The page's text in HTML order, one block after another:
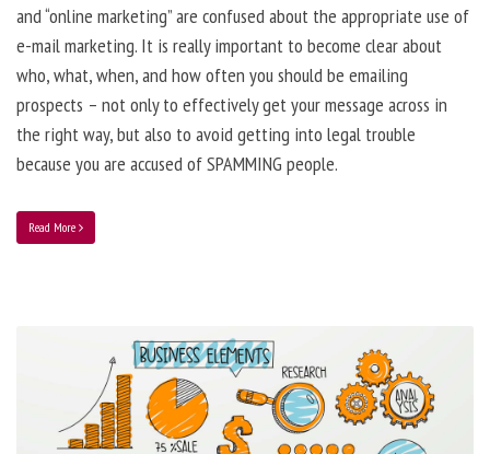
and “online marketing” are confused about the appropriate use of
e-mail marketing. It is really important to become clear about
who, what, when, and how often you should be emailing
prospects – not only to effectively get your message across in
the right way, but also to avoid getting into legal trouble
because you are accused of SPAMMING people.
Read More